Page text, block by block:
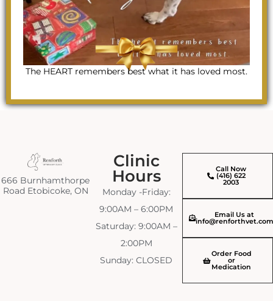
The HEART remembers best what it has loved most.
666 Burnhamthorpe
Road Etobicoke, ON
Clinic
Hours
Monday -Friday:
9:00AM – 6:00PM
Saturday: 9:00AM –
2:00PM
Sunday: CLOSED
Call Now
(416) 622
2003
Email Us at
info@renforthvet.com
Order Food
or
Medication